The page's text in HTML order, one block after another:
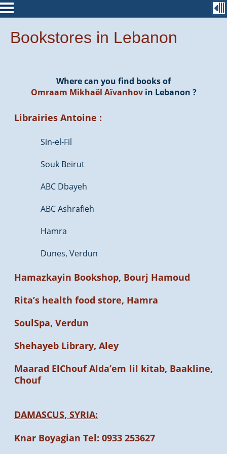
Bookstores in Lebanon
Where can you find books of
Omraam Mikhaël Aïvanhovin Lebanon ?
Librairies Antoine :
Sin-el-Fil
Souk Beirut
ABC Dbayeh
ABC Ashrafieh
Hamra
Dunes, Verdun
Hamazkayin Bookshop, Bourj Hamoud
Rita’s health food store, Hamra
SoulSpa, Verdun
Shehayeb Library, Aley
Maarad ElChouf Alda’em lil kitab, Baakline,
Chouf
DAMASCUS, SYRIA:
Knar Boyagian Tel: 0933 253627